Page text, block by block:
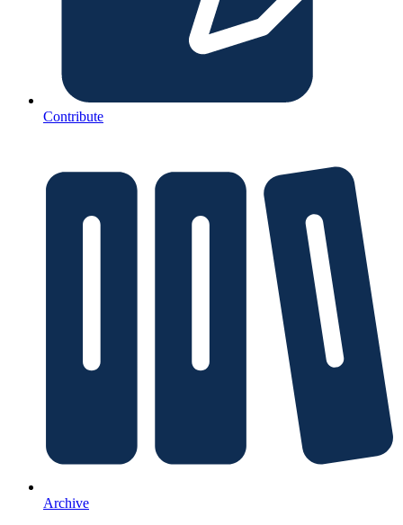
Contribute
Archive